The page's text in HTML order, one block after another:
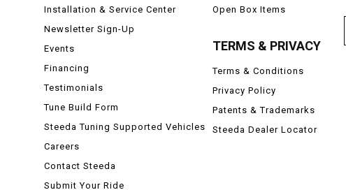
Installation & Service Center
Newsletter Sign-Up
Events
Financing
Testimonials
Tune Build Form
Steeda Tuning Supported Vehicles
Careers
Contact Steeda
Submit Your Ride
Open Box Items
TERMS & PRIVACY
Terms & Conditions
Privacy Policy
Patents & Trademarks
Steeda Dealer Locator